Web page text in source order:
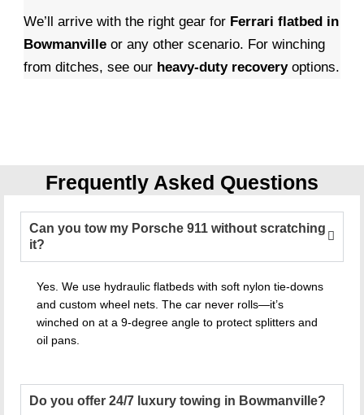
We’ll arrive with the right gear for Ferrari flatbed in
Bowmanville or any other scenario. For winching
from ditches, see our heavy-duty recoveryoptions.
Frequently Asked Questions
Can you tow my Porsche 911 without scratching
it?
Yes. We use hydraulic flatbeds with soft nylon tie-downs
and custom wheel nets. The car never rolls—it’s
winched on at a 9-degree angle to protect splitters and
oil pans.
Do you offer 24/7 luxury towing in Bowmanville?